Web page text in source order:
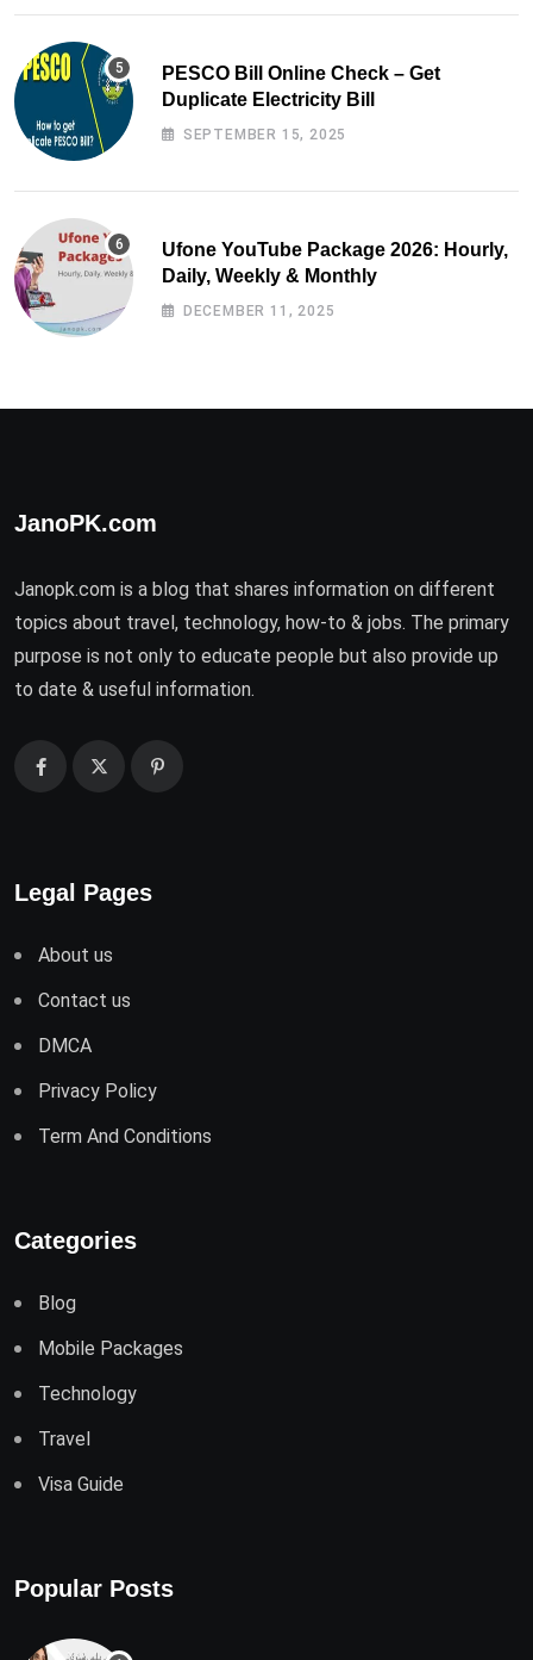
PESCO Bill Online Check – Get
Duplicate Electricity Bill
SEPTEMBER 15, 2025
Ufone YouTube Package 2026: Hourly,
Daily, Weekly & Monthly
DECEMBER 11, 2025
JanoPK.com
Janopk.com is a blog that shares information on different
topics about travel, technology, how-to & jobs. The primary
purpose is not only to educate people but also provide up
to date & useful information.
Legal Pages
About us
Contact us
DMCA
Privacy Policy
Term And Conditions
Categories
Blog
Mobile Packages
Technology
Travel
Visa Guide
Popular Posts